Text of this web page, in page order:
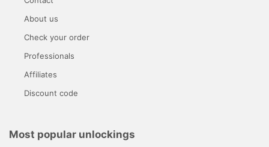
About us
Check your order
Professionals
Affiliates
Discount code
Most popular unlockings